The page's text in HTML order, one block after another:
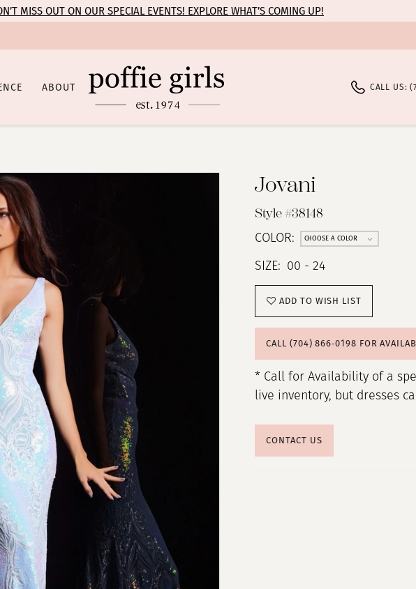
MISS OUT ON OUR SPECIAL EVENTS! EXPLORE WHAT’S COMING UP!
ABOUT CALL US:
Jovani
Style #38148
COLOR: CHOOSE A COLOR
SIZE: 00 - 24
ADD TO WISH LIST
CALL (704) 866‑0198 FOR
* Call for Availability of a
live inventory, but dresses
CONTACT US